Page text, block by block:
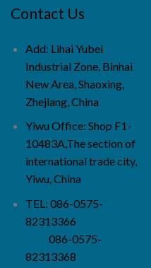
Contact Us
Add: Lihai Yubei
Industrial Zone, Binhai
New Area, Shaoxing,
Zhejiang, China
Yiwu Office: Shop F1-
10483A,The section of
international trade city,
Yiwu, China
TEL: 086-0575-
82313366
086-0575-
82313368